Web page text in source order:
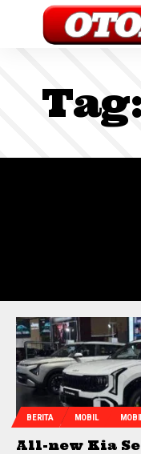
Tag:
BERITA MOBIL
All-new Kia